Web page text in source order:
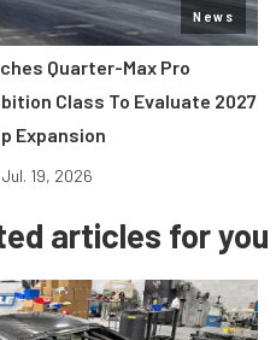
News
Quarter-Max Pro
Class To Evaluate 2027
Expansion
Jul. 19, 2026
articles for you